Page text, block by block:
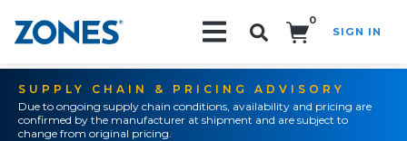
0
SIGN IN
SUPPLY CHAIN & PRICING ADVISORY
Due to ongoing supply chain conditions, availability and pricing are
confirmed by the manufacturer at shipment and are subject to
change from original pricing.